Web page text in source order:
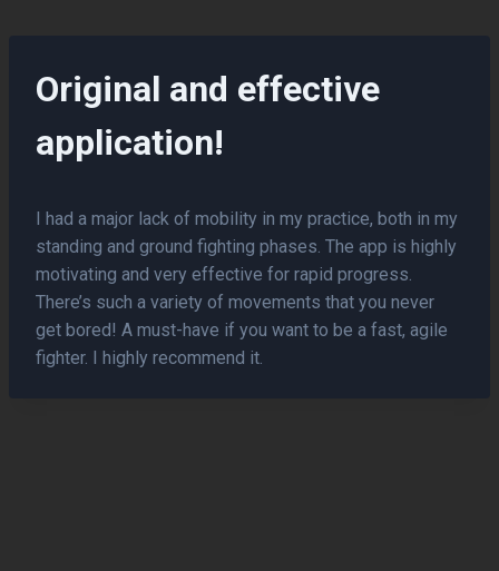
Original and effective
application!
I had a major lack of mobility in my practice, both in my
standing and ground fighting phases. The app is highly
motivating and very effective for rapid progress.
There’s such a variety of movements that you never
get bored! A must-have if you want to be a fast, agile
fighter. I highly recommend it.